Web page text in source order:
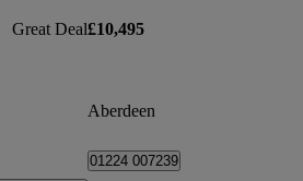
Great Deal£10,495
Aberdeen
01224 007239